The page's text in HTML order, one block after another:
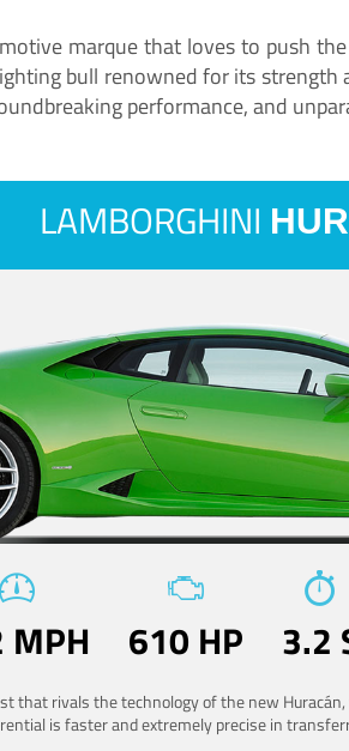
marque that loves to push
bull renowned for its
performance, and
LAMBORGHINI
MPH 610 HP 3.2
that rivals the technology of the new
is faster and extremely precise in